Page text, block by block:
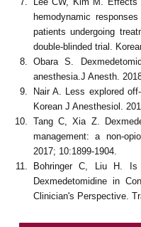
hemodynamic
patients undergoing
double-blinded trial.
Obara S.
anesthesia.J Anesth.
Nair A. Less explored
Korean J Anesthesiol.
Tang C, Xia Z.
management: a non-
2017; 10:1899-1904.
Bohringer C, Liu H.
Dexmedetomidine in
Clinician's Perspective.